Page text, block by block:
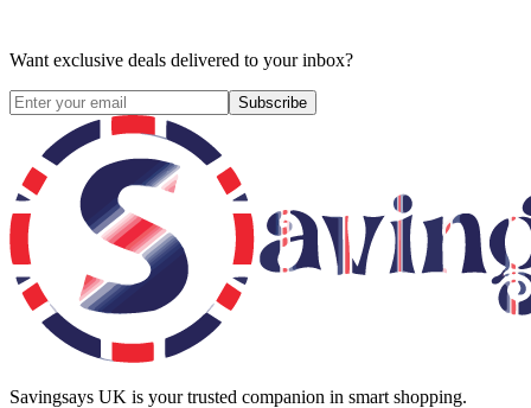
Want exclusive deals delivered to your inbox?
Subscribe
Savingsays UK is your trusted companion in smart shopping.